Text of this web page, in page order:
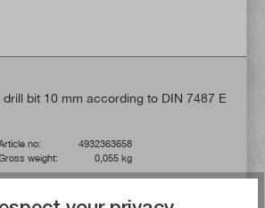
bit 10 mm according to DIN 7487 E
no:
4932363658
weight:
0,055 kg